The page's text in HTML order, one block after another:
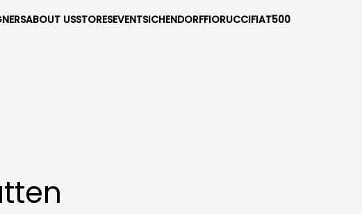
ABOUT USSTORESEVENTSICHENDORFFIORUCCIFIAT500